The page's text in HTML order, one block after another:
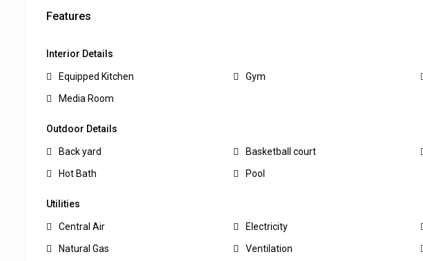
Features
Interior Details
Equipped Kitchen Gym
Media Room
Outdoor Details
Back yard Basketball court
Hot Bath
Pool
Utilities
Central Air Electricity
Natural Gas
Ventilation